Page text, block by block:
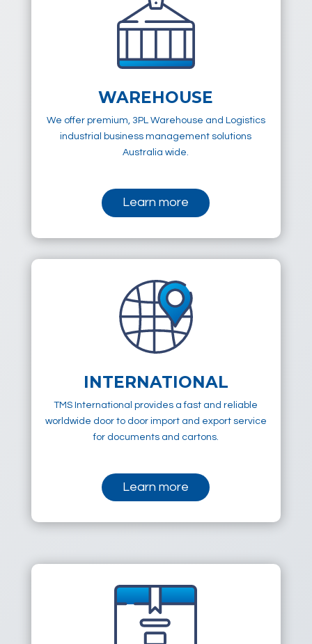
WAREHOUSE
We offer premium, 3PL Warehouse and Logistics
industrial business management solutions
Australia wide.
Learn more
INTERNATIONAL
TMS International provides a fast and reliable
worldwide door to door import and export service
for documents and cartons.
Learn more